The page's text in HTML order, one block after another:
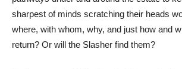
sharpest of minds scratching their heads
where, with whom, why, and just how and
return? Or will the Slasher find them?